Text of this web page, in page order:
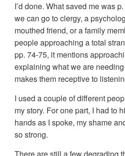
I’d done. What saved me was
we can go to clergy, a
mouthed friend, or a family
people approaching a total
pp. 74-75, it mentions
explaining what we are
makes them receptive to
I used a couple of different
my story. For one part, I had to
hands as I spoke, my shame
so strong.